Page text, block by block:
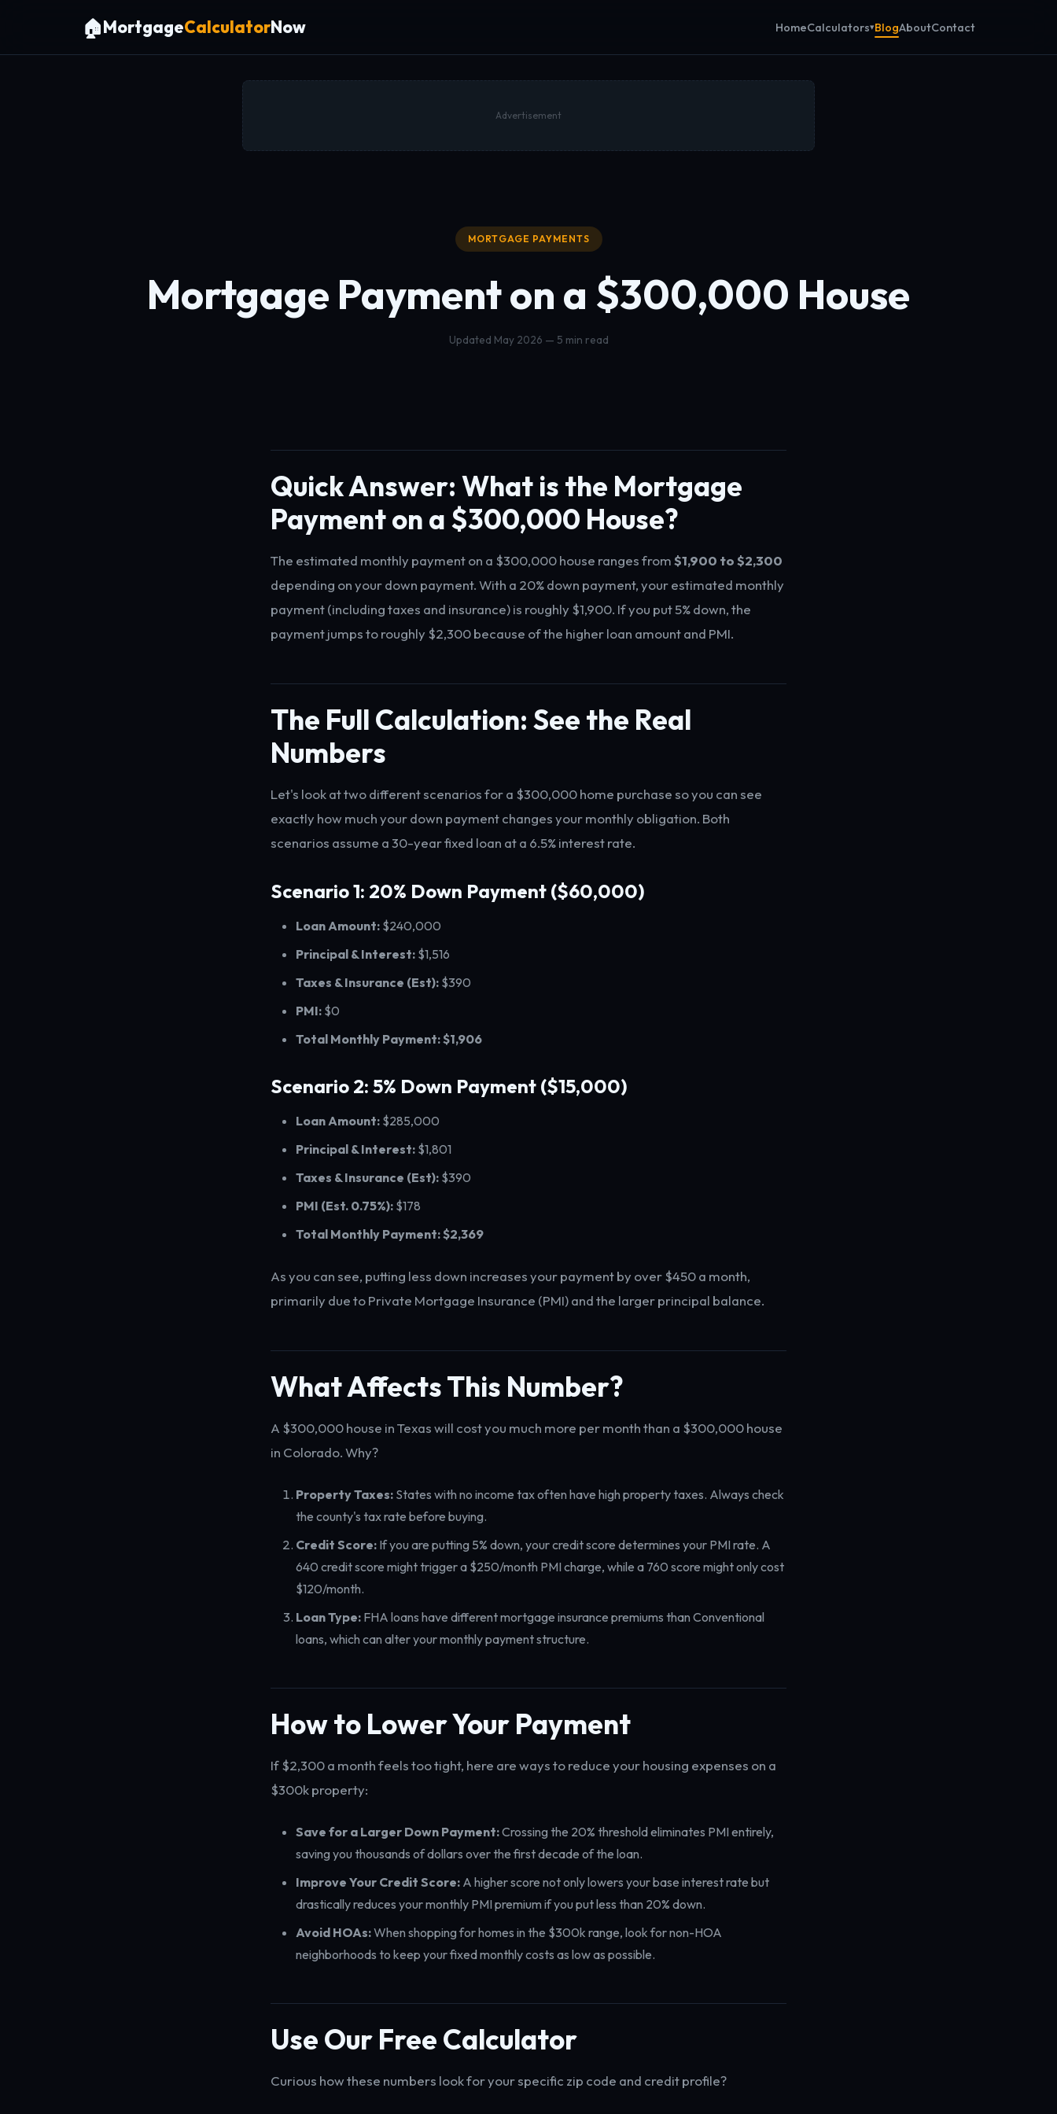
🏠MortgageCalculatorNow HomeCalculators BlogAboutContact
Advertisement
MORTGAGE PAYMENTS
Mortgage Payment on a $300,000 House
Updated May 2026 — 5 min read
Quick Answer: What is the Mortgage
Payment on a $300,000 House?
The estimated monthly payment on a $300,000 house ranges from$1,900 to $2,300
depending on your down payment. With a 20% down payment, your estimated monthly
payment (including taxes and insurance) is roughly $1,900. If you put 5% down, the
payment jumps to roughly $2,300 because of the higher loan amount and PMI.
The Full Calculation: See the Real
Numbers
Let's look at two different scenarios for a $300,000 home purchase so you can see
exactly how much your down payment changes your monthly obligation. Both
scenarios assume a 30-year fixed loan at a 6.5% interest rate.
Scenario 1: 20% Down Payment ($60,000)
Loan Amount: $240,000
Principal & Interest: $1,516
Taxes & Insurance (Est): $390
PMI: $0
Total Monthly Payment:$1,906
Scenario 2: 5% Down Payment ($15,000)
Loan Amount: $285,000
Principal & Interest: $1,801
Taxes & Insurance (Est): $390
PMI (Est. 0.75%): $178
Total Monthly Payment:$2,369
As you can see, putting less down increases your payment by over $450 a month,
primarily due to Private Mortgage Insurance (PMI) and the larger principal balance.
What Affects This Number?
A $300,000 house in Texas will cost you much more per month than a $300,000 house
in Colorado. Why?
Property Taxes: States with no income tax often have high property taxes. Always check
the county's tax rate before buying.
Credit Score: If you are putting 5% down, your credit score determines your PMI rate. A
640 credit score might trigger a $250/month PMI charge, while a 760 score might only cost
$120/month.
Loan Type: FHA loans have different mortgage insurance premiums than Conventional
loans, which can alter your monthly payment structure.
How to Lower Your Payment
If $2,300 a month feels too tight, here are ways to reduce your housing expenses on a
$300k property:
Save for a Larger Down Payment:Crossing the 20% threshold eliminates PMI entirely,
saving you thousands of dollars over the first decade of the loan.
Improve Your Credit Score: A higher score not only lowers your base interest rate but
drastically reduces your monthly PMI premium if you put less than 20% down.
Avoid HOAs:When shopping for homes in the $300k range, look for non-HOA
neighborhoods to keep your fixed monthly costs as low as possible.
Use Our Free Calculator
Curious how these numbers look for your specific zip code and credit profile?